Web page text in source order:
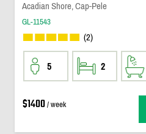
Acadian Shore, Cap-Pele
GL-11543
(2)
5 2
$1400/ week